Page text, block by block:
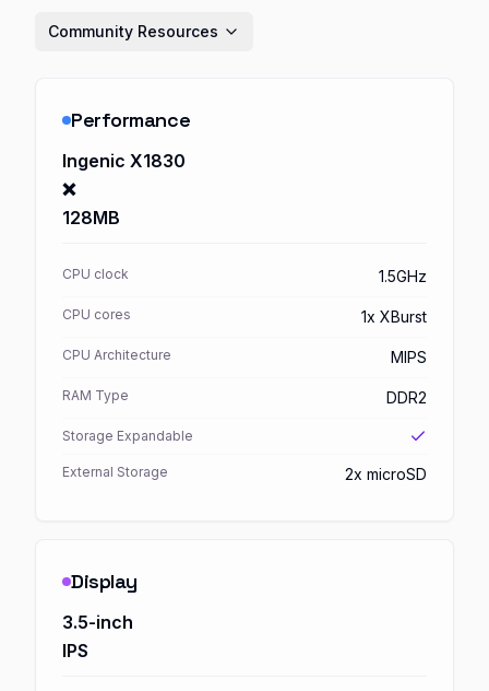
Community Resources
Performance
Ingenic X1830
❌
128MB
CPU clock 1.5GHz
CPU cores 1x XBurst
CPU Architecture MIPS
RAM Type DDR2
Storage Expandable
External Storage 2x microSD
Display
3.5-inch
IPS